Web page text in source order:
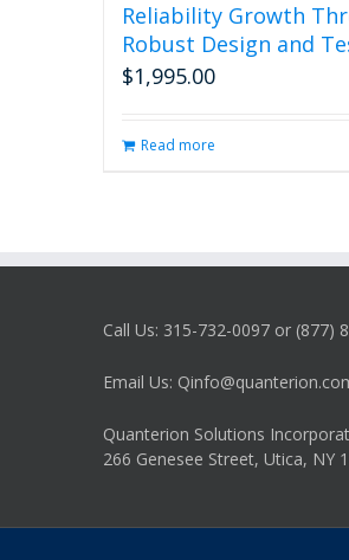
Reliability Growth
Robust Design and
$1,995.00
Read more
Call Us: 315-732-0097 or (877)
Email Us:
Quanterion Solutions
266 Genesee Street, Utica, NY